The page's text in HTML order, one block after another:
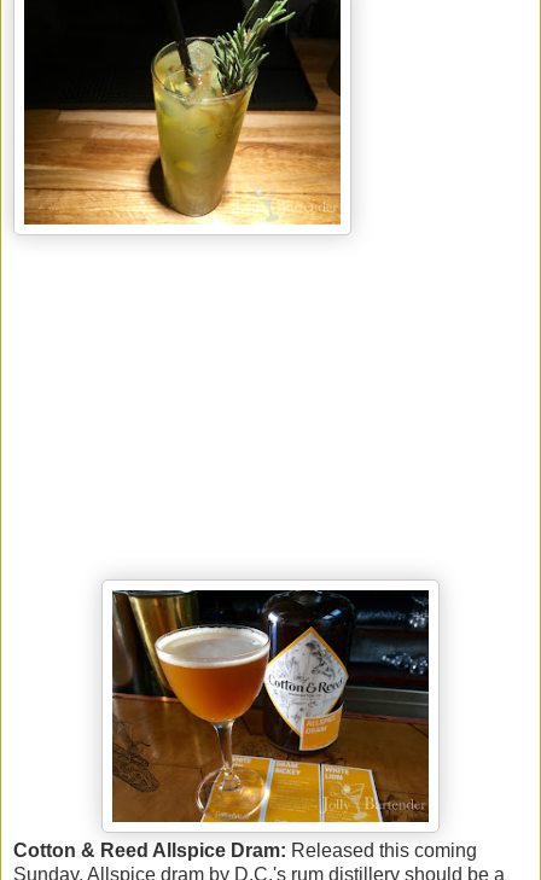
Cotton & Reed Allspice Dram: Released this coming
Sunday, Allspice dram by D.C.'s rum distillery should be a